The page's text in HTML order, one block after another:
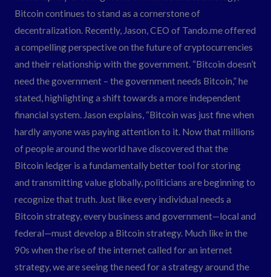
Bitcoin continues to stand as a cornerstone of
decentralization. Recently, Jason, CEO of Tando.me offered
a compelling perspective on the future of cryptocurrencies
and their relationship with the government. “Bitcoin doesn’t
need the government – the government needs Bitcoin,” he
stated, highlighting a shift towards a more independent
financial system. Jason explains, “Bitcoin was just fine when
hardly anyone was paying attention to it. Now that millions
of people around the world have discovered that the
Bitcoin ledger is a fundamentally better tool for storing
and transmitting value globally, politicians are beginning to
recognize that truth. Just like every individual needs a
Bitcoin strategy, every business and government—local and
federal—must develop a Bitcoin strategy. Much like in the
90s when the rise of the internet called for an internet
strategy, we are seeing the need for a strategy around the
Shift
Towards
Decentralization